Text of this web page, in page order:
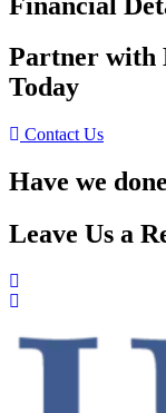
Partner with
Today
Contact Us
Have we
Leave Us a